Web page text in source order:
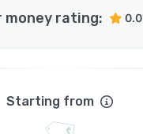
money rating: 0.0
Starting from